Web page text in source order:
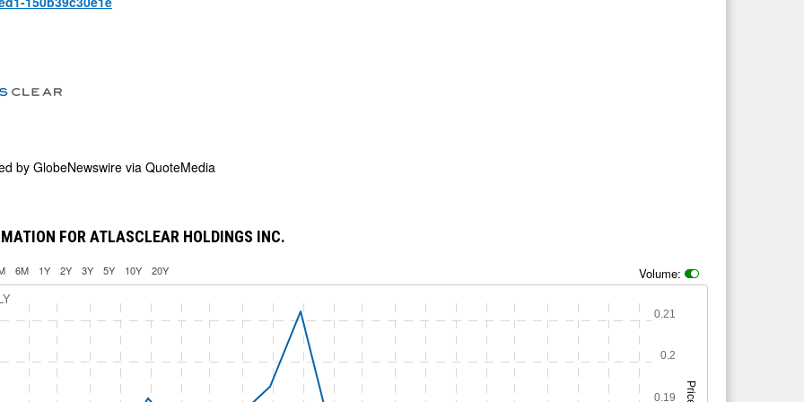
byGlobeNewswire via QuoteMedia
FOR ATLASCLEAR HOLDINGS INC.
6M 1Y 2Y 3Y 5Y 10Y 20Y Volume:
Price
0.19
0.2
0.21